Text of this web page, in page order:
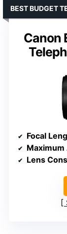
Canon
BEST BUDGET
Focal
Lens